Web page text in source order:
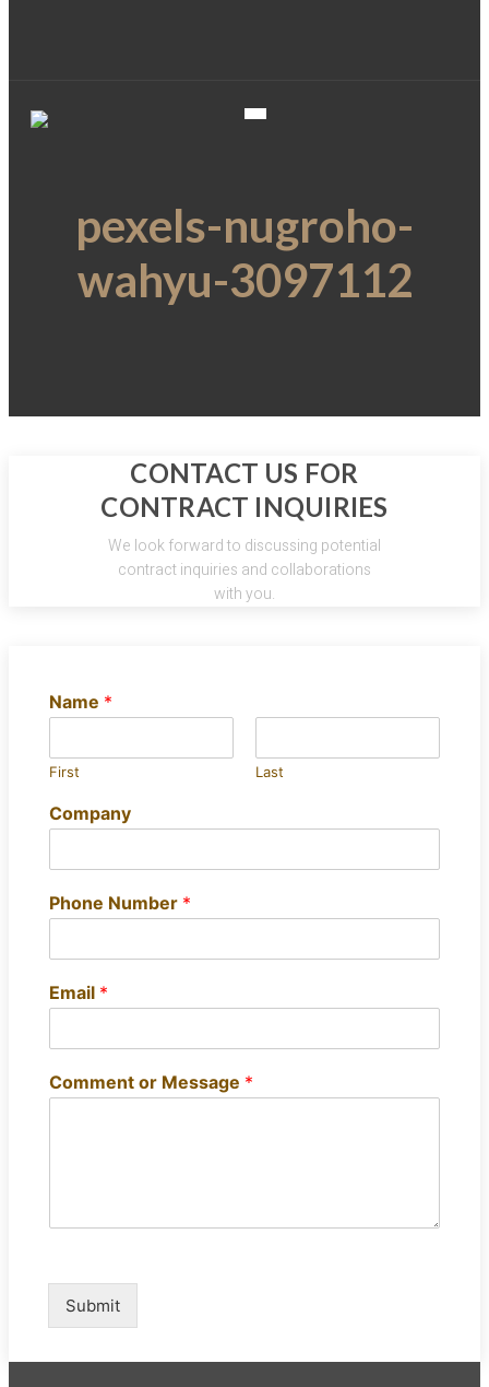
pexels-nugroho-
wahyu-3097112
CONTACT US FOR
CONTRACT INQUIRIES
We look forward to discussing potential
contract inquiries and collaborations
with you.
Name *
First Last
Company
Phone Number *
Email *
Comment or Message *
Submit